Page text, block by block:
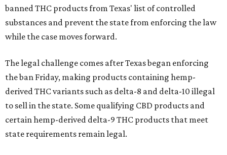
banned THC products from Texas' list of controlled
substances and prevent the state from enforcing the law
while the case moves forward.
The legal challenge comes after Texas began enforcing
the ban Friday, making products containing hemp-
derived THC variants such as delta-8 and delta-10 illegal
to sell in the state. Some qualifying CBD products and
certain hemp-derived delta-9 THC products that meet
state requirements remain legal.